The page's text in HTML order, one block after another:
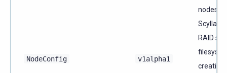
NodeConfig v1alpha1
nodes
ScyllaDB:
RAID
creation,